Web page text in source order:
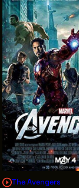
The Avengers